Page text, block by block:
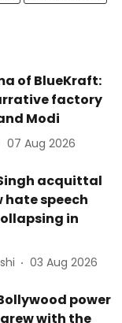
of BlueKraft:
factory
Modi
07 Aug 2026
acquittal
hate speech
in
03 Aug 2026
power
with the